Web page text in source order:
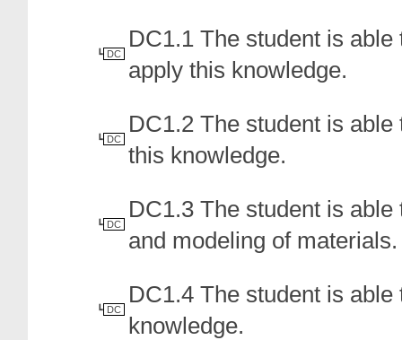
DC
DC1.1 The student is
apply this knowledge.
DC
DC1.2 The student is
this knowledge.
DC
DC1.3 The student is
and modeling of materials.
DC
DC1.4 The student is
knowledge.